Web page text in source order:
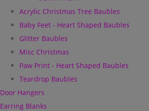
Acrylic Christmas Tree Baubles
Baby Feet - Heart Shaped Baubles
Glitter Baubles
Misc Christmas
Paw Print - Heart Shaped Baubles
Teardrop Baubles
Door Hangers
Earring Blanks